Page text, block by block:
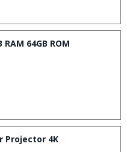
64GB ROM
Projector 4K